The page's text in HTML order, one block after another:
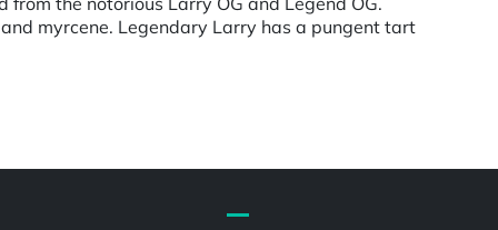
myrcene. Legendary Larry has a pungent tart